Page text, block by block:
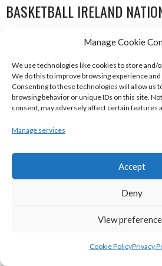
Manage Cookie
We use technologies like cookies to store and/
We do this to improve browsing experience
Consenting to these technologies will allow us
browsing behavior or unique IDs on this site.
consent, may adversely affect certain features
Manage services
Accept
Deny
View
Cookie PolicyPrivacy
BASKETBALL IRELAND
SUPER LEAGUE